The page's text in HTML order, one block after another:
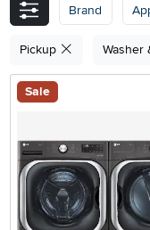
Brand
Pickup Washer
Sale